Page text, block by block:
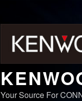
Your Source For